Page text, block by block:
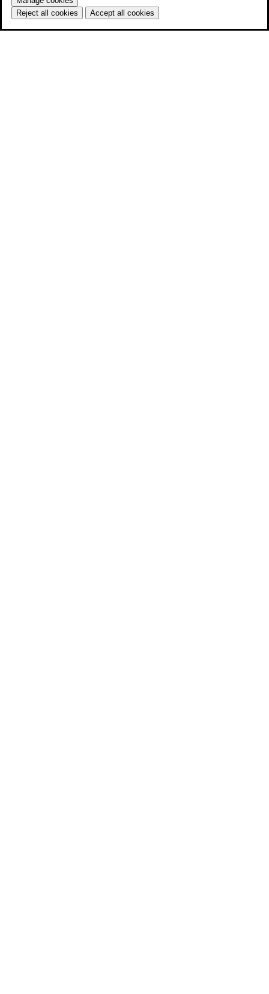
Reject all cookies
Accept all cookies